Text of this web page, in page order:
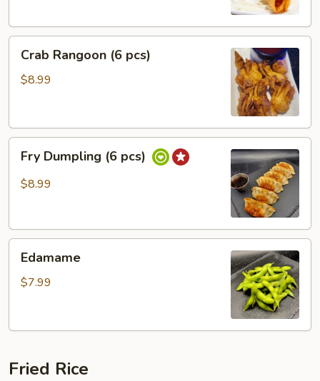
Rangoon
Crab Rangoon (6 pcs)
$8.99
Dumpling
Fry Dumpling (6 pcs)
$8.99
Edamame
$7.99
Fried Rice